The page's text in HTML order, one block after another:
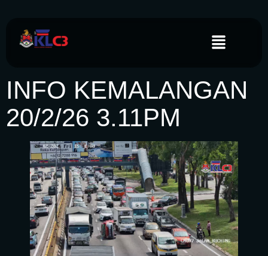
INFO KEMALANGAN
20/2/26 3.11PM